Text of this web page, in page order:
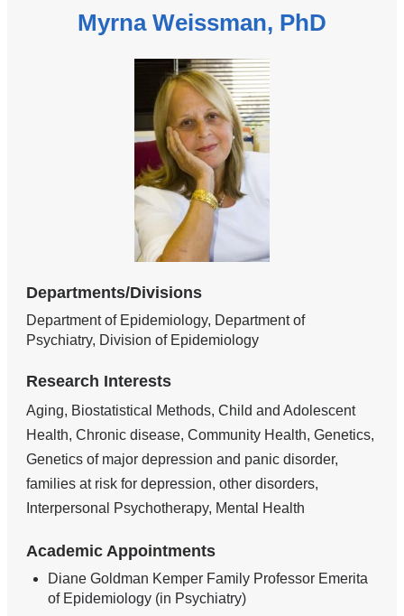
Myrna Weissman, PhD
Departments/Divisions
Department of Epidemiology, Department of
Psychiatry, Division of Epidemiology
Research Interests
Aging, Biostatistical Methods, Child and Adolescent
Health, Chronic disease, Community Health, Genetics,
Genetics of major depression and panic disorder,
families at risk for depression, other disorders,
Interpersonal Psychotherapy, Mental Health
Academic Appointments
Diane Goldman Kemper Family Professor Emerita
of Epidemiology (in Psychiatry)